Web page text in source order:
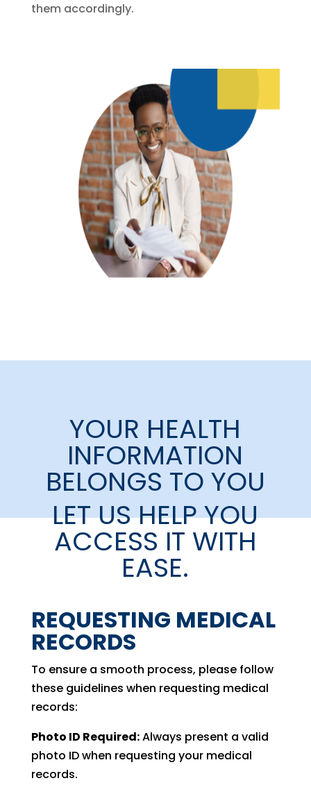
them accordingly.
YOUR HEALTH
INFORMATION
BELONGS TO YOU
LET US HELP YOU
ACCESS IT WITH
EASE.
REQUESTING MEDICAL
RECORDS
To ensure a smooth process, please follow
these guidelines when requesting medical
records:
Photo ID Required:Always present a valid
photo ID when requesting your medical
records.